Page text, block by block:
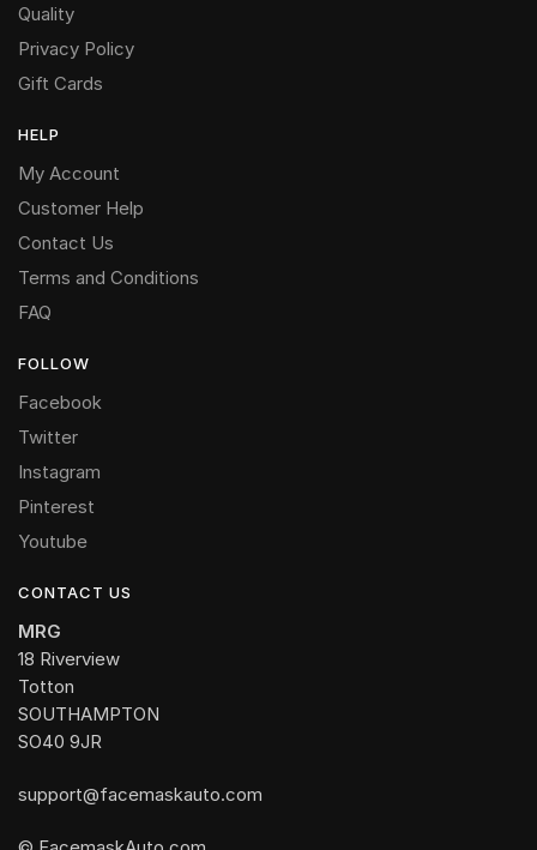
Quality
Privacy Policy
Gift Cards
HELP
My Account
Customer Help
Contact Us
Terms and Conditions
FAQ
FOLLOW
Facebook
Twitter
Instagram
Pinterest
Youtube
CONTACT US
MRG
18 Riverview
Totton
SOUTHAMPTON
SO40 9JR
support@facemaskauto.com